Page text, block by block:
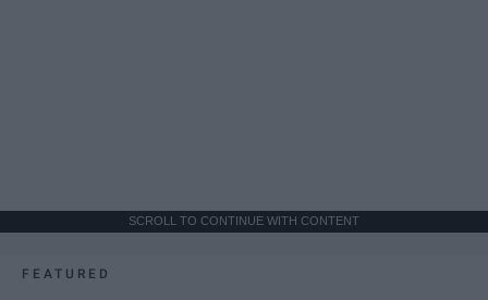
SCROLL TO CONTINUE WITH CONTENT
FEATURED